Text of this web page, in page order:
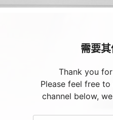
需要
Thank you
Please feel free
channel below,